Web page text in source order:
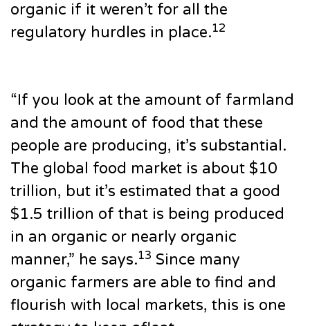
organic if it weren’t for all the
regulatory hurdles in place.12
“If you look at the amount of farmland
and the amount of food that these
people are producing, it’s substantial.
The global food market is about $10
trillion, but it’s estimated that a good
$1.5 trillion of that is being produced
in an organic or nearly organic
manner,” he says.13 Since many
organic farmers are able to find and
flourish with local markets, this is one